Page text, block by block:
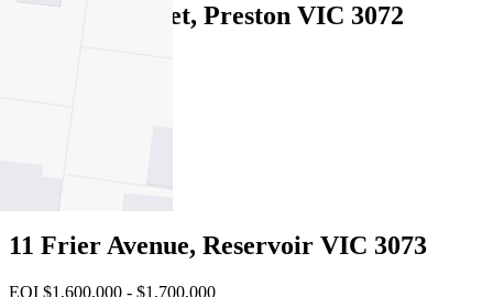
208 Tyler Street, Preston VIC 3072
11 Frier Avenue, Reservoir VIC 3073
EOI $1,600,000 - $1,700,000